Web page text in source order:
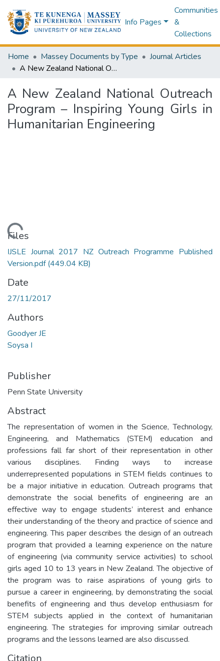
Info Pages
Communities
&
Collections
Home Massey Documents by Type
Journal Articles
A New Zealand National Outreach Program – Inspiring Young Girls in Humanitarian Engineering
A New Zealand National Outreach
Program – Inspiring Young Girls in
Humanitarian Engineering
Loading...
Files
IJSLE Journal 2017 NZ Outreach Programme Published
Version.pdf(449.04 KB)
Date
27/11/2017
Authors
Goodyer JE
Soysa I
Publisher
Penn State University
Abstract
The representation of women in the Science, Technology,
Engineering, and Mathematics (STEM) education and
professions fall far short of their representation in other
various disciplines. Finding ways to increase
underrepresented populations in STEM fields continues to
be a major initiative in education. Outreach programs that
demonstrate the social benefits of engineering are an
effective way to engage students’ interest and enhance
their understanding of the theory and practice of science and
engineering. This paper describes the design of an outreach
program that provided a learning experience on the nature
of engineering (via community service activities) to school
girls aged 10 to 13 years in New Zealand. The objective of
the program was to raise aspirations of young girls to
pursue a career in engineering, by demonstrating the social
benefits of engineering and thus develop enthusiasm for
STEM subjects applied in the context of humanitarian
engineering. The strategies for improving similar outreach
programs and the lessons learned are also discussed.
Citation